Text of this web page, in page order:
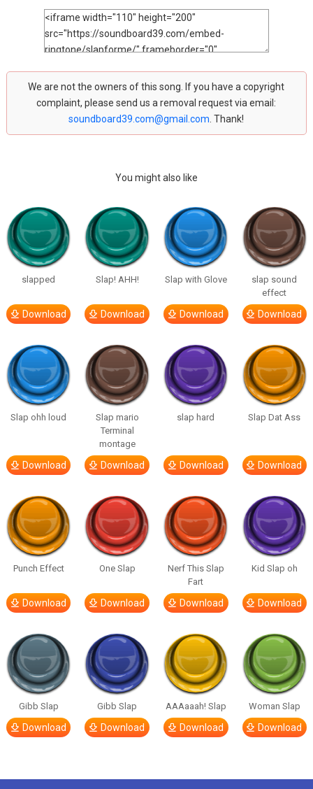
We are not the owners of this song. If you have a copyright
complaint, please send us a removal request via email:
soundboard39.com@gmail.com . Thank!
You might also like
slapped
Download
Slap! AHH!
Download
Slap with Glove
Download
slap sound
effect
Download
Slap ohh loud
Download
Slap mario
Terminal
montage
Download
slap hard
Download
Slap Dat Ass
Download
Punch Effect
Download
One Slap
Download
Nerf This Slap
Fart
Download
Kid Slap oh
Download
Gibb Slap
Download
Gibb Slap
Download
AAAaaah! Slap
Download
Woman Slap
Download